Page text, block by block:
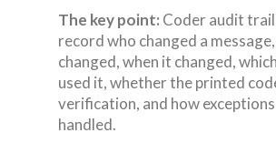
The key point: Coder audit
record who changed a
changed, when it changed,
used it, whether the printed
verification, and how
handled.